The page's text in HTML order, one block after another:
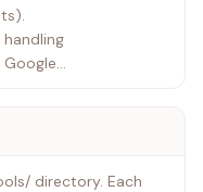
handling
KV
directory. Each